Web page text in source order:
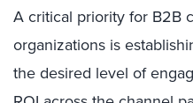
A critical priority for B2B
organizations is
the desired level of